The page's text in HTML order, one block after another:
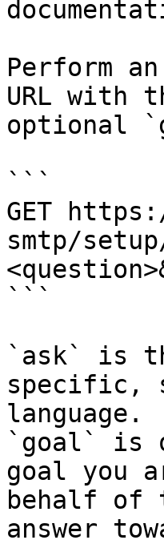
Perform
URL with
optional
```
GET
smtp/
```
`ask` is
specific,
language.
`goal` is
goal you
behalf of
answer